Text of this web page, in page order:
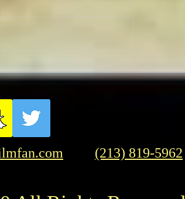
(213) 819-5962